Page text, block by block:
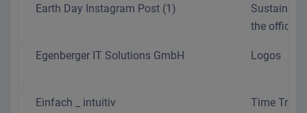
Earth Day Instagram Post (1)
the office
Egenberger IT Solutions GmbH Logos
Einfach _ intuitiv
Time